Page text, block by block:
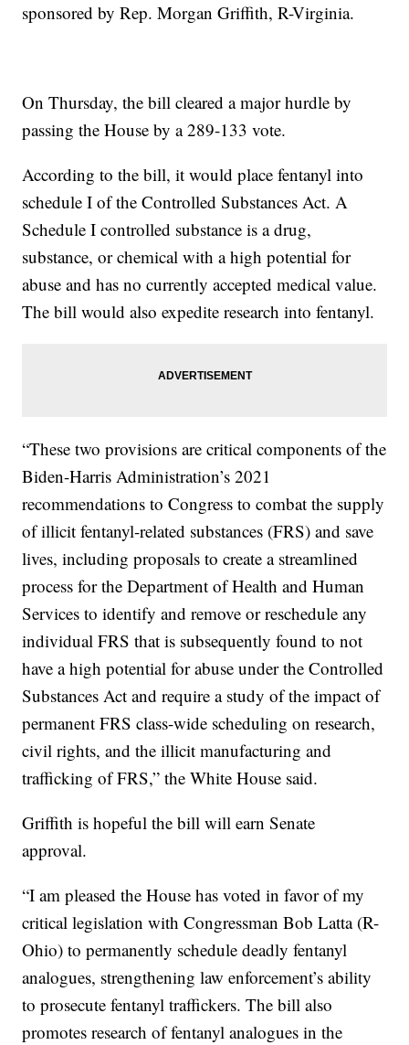
sponsored by Rep. Morgan Griffith, R-Virginia.
On Thursday, the bill cleared a major hurdle by
passing the House by a 289-133 vote.
According to the bill, it would place fentanyl into
schedule I of the Controlled Substances Act. A
Schedule I controlled substance is a drug,
substance, or chemical with a high potential for
abuse and has no currently accepted medical value.
The bill would also expedite research into fentanyl.
“These two provisions are critical components of the
Biden-Harris Administration’s 2021
recommendations to Congress to combat the supply
of illicit fentanyl-related substances (FRS) and save
lives, including proposals to create a streamlined
process for the Department of Health and Human
Services to identify and remove or reschedule any
individual FRS that is subsequently found to not
have a high potential for abuse under the Controlled
Substances Act and require a study of the impact of
permanent FRS class-wide scheduling on research,
civil rights, and the illicit manufacturing and
trafficking of FRS,” the White House said.
Griffith is hopeful the bill will earn Senate
approval.
“I am pleased the House has voted in favor of my
critical legislation with Congressman Bob Latta (R-
Ohio) to permanently schedule deadly fentanyl
analogues, strengthening law enforcement’s ability
to prosecute fentanyl traffickers. The bill also
promotes research of fentanyl analogues in the